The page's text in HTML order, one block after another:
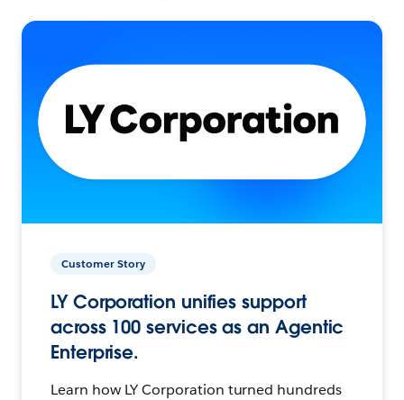
Customer Story
LY Corporation unifies support
across 100 services as an Agentic
Enterprise.
Learn how LY Corporation turned hundreds